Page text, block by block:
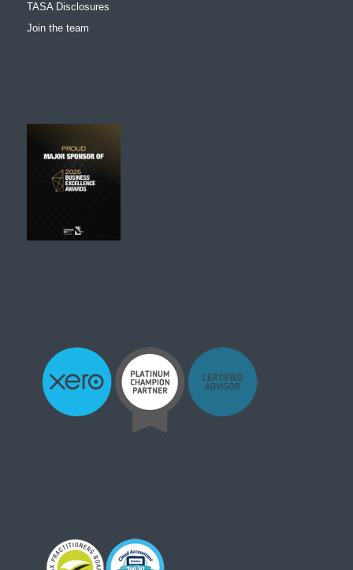
TASA Disclosures
Join the team